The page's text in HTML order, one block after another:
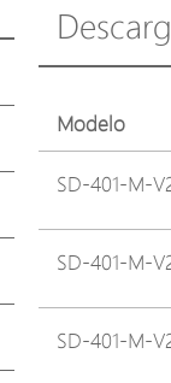
Modelo
SD-401-M-
SD-401-M-
SD-401-M-